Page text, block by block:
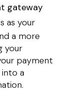
gateway
as your
a more
your
payment
a